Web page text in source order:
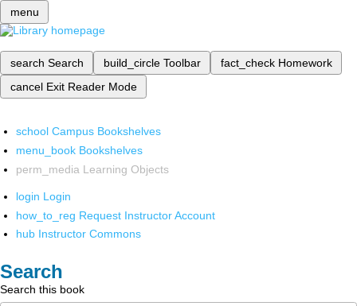
menu
search Search build_circle Toolbar fact_check Homework
cancel Exit Reader Mode
school Campus Bookshelves
menu_book Bookshelves
perm_media Learning Objects
login Login
how_to_reg Request Instructor Account
hub Instructor Commons
Search
Search this book